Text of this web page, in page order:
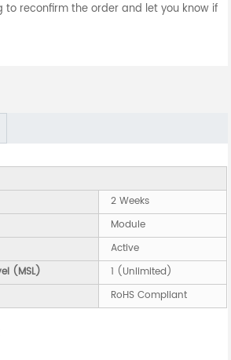
to reconfirm the order and let you know if
2 Weeks
Module
Active
(MSL)
1 (Unlimited)
RoHS Compliant